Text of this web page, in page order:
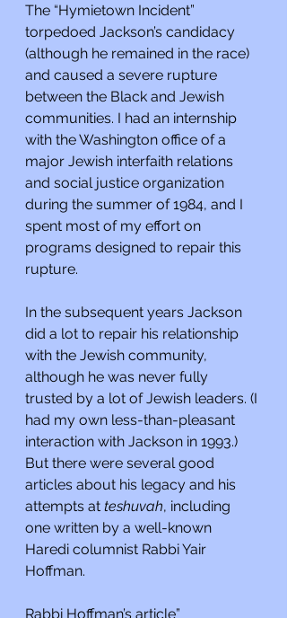
The “Hymietown Incident”
torpedoed Jackson’s candidacy
(although he remained in the race)
and caused a severe rupture
between the Black and Jewish
communities. I had an internship
with the Washington office of a
major Jewish interfaith relations
and social justice organization
during the summer of 1984, and I
spent most of my effort on
programs designed to repair this
rupture.
In the subsequent years Jackson
did a lot to repair his relationship
with the Jewish community,
although he was never fully
trusted by a lot of Jewish leaders. (I
had my own less-than-pleasant
interaction with Jackson in 1993.)
But there were several good
articles about his legacy and his
attempts at teshuvah, including
one written by a well-known
Haredi columnist Rabbi Yair
Hoffman.
Rabbi Hoffman’s article”